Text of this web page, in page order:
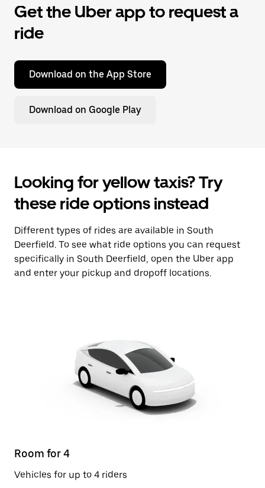
Get the Uber app to request a
ride
Download on the App Store
Download on Google Play
Looking for yellow taxis? Try
these ride options instead
Different types of rides are available in South
Deerfield. To see what ride options you can request
specifically in South Deerfield, open the Uber app
and enter your pickup and dropoff locations.
Room for 4
Vehicles for up to 4 riders